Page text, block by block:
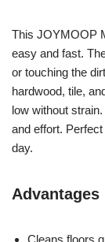
This JOYMOOP
easy and fast.
or touching the
hardwood, tile,
low without
and effort.
day.
Advantages
Cleans floors